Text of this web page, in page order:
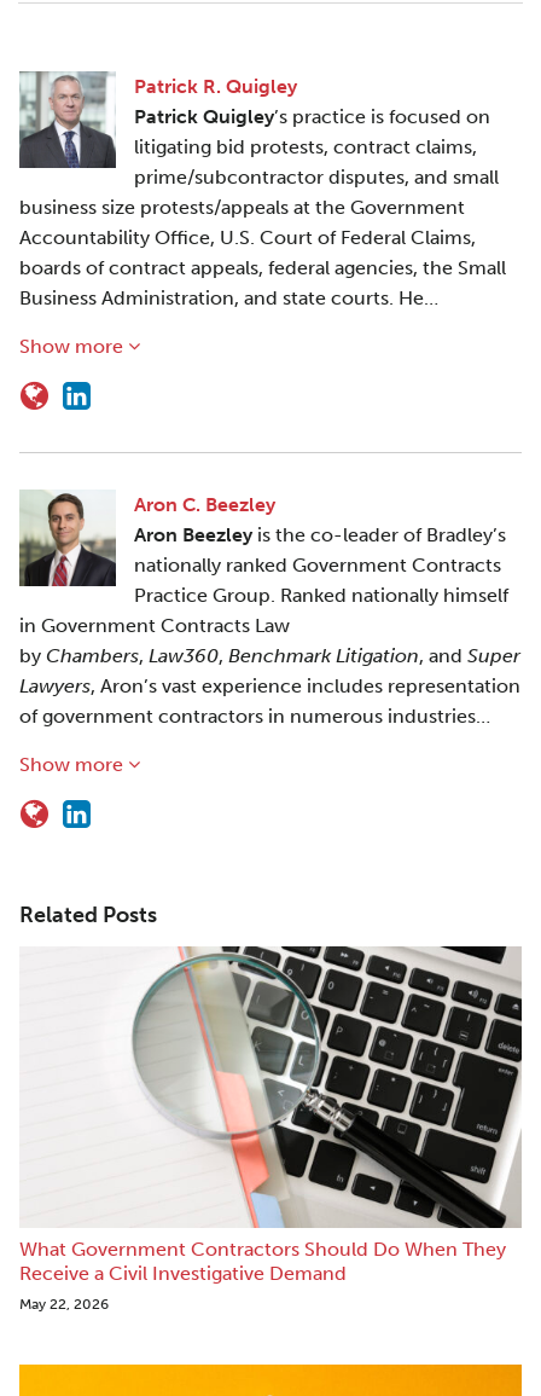
Patrick R. Quigley
Patrick Quigley’s practice is focused on
litigating bid protests, contract claims,
prime/subcontractor disputes, and small
business size protests/appeals at the Government
Accountability Office, U.S. Court of Federal Claims,
boards of contract appeals, federal agencies, the Small
Business Administration, and state courts. He…
Show more
Aron C. Beezley
Aron Beezleyis the co-leader of Bradley’s
nationally ranked Government Contracts
Practice Group. Ranked nationally himself
in Government Contracts Law
by Chambers, Law360, Benchmark Litigation, and Super
Lawyers, Aron’s vast experience includes representation
of government contractors in numerous industries…
Show more
Related Posts
What Government Contractors Should Do When They
Receive a Civil Investigative Demand
May 22, 2026